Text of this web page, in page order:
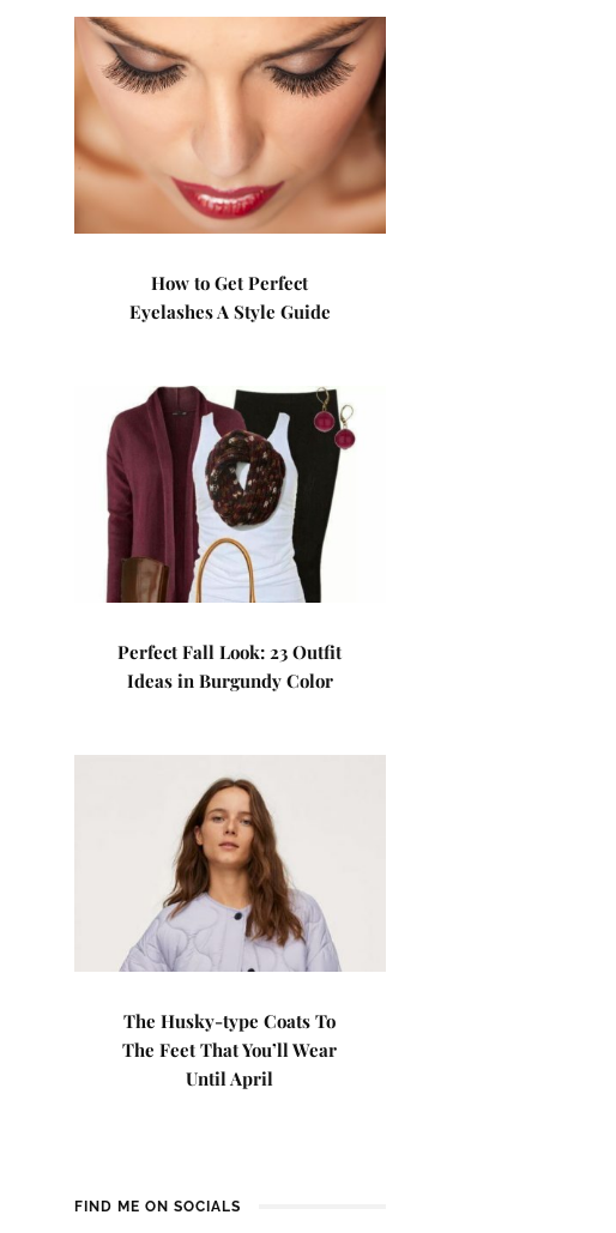
How to Get Perfect
Eyelashes A Style Guide
Perfect Fall Look: 23 Outfit
Ideas in Burgundy Color
The Husky-type Coats To
The Feet That You’ll Wear
Until April
FIND ME ON SOCIALS